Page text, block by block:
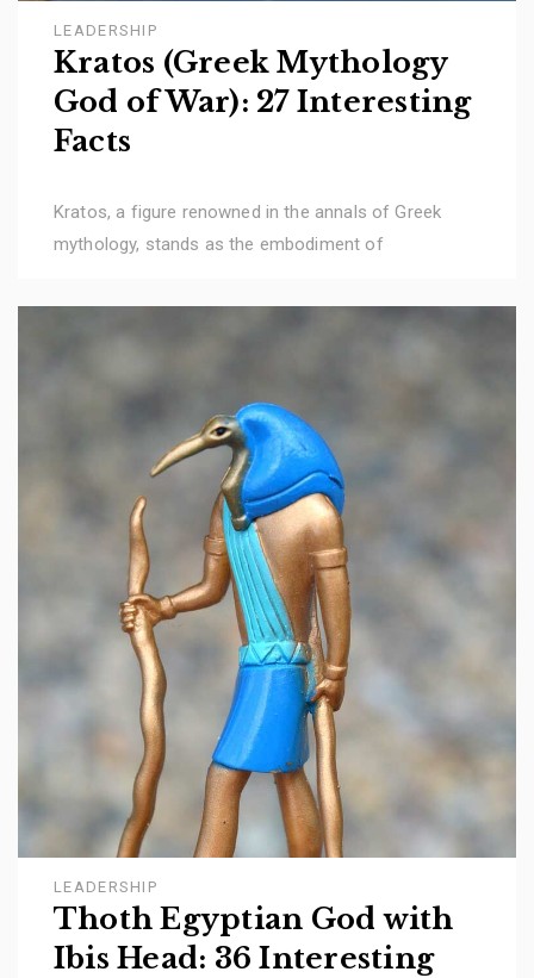
LEADERSHIP
Kratos (Greek Mythology
God of War): 27 Interesting
Facts
Kratos, a figure renowned in the annals of Greek
mythology, stands as the embodiment of
LEADERSHIP
Thoth Egyptian God with
Ibis Head: 36 Interesting